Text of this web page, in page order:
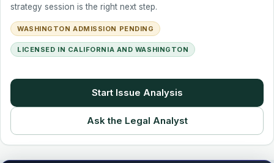
strategy session is the right next step.
WASHINGTON ADMISSION PENDING
LICENSED IN CALIFORNIA AND WASHINGTON
Start Issue Analysis
Ask the Legal Analyst